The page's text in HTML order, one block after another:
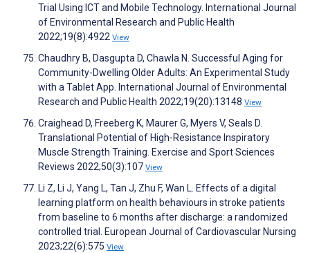
Trial Using ICT and Mobile Technology. International Journal
of Environmental Research and Public Health
2022;19(8):4922 View
Chaudhry B, Dasgupta D, Chawla N. Successful Aging for
Community-Dwelling Older Adults: An Experimental Study
with a Tablet App. International Journal of Environmental
Research and Public Health 2022;19(20):13148 View
Craighead D, Freeberg K, Maurer G, Myers V, Seals D.
Translational Potential of High-Resistance Inspiratory
Muscle Strength Training. Exercise and Sport Sciences
Reviews 2022;50(3):107 View
Li Z, Li J, Yang L, Tan J, Zhu F, Wan L. Effects of a digital
learning platform on health behaviours in stroke patients
from baseline to 6 months after discharge: a randomized
controlled trial. European Journal of Cardiovascular Nursing
2023;22(6):575 View